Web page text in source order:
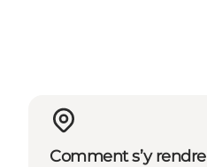
Comment s’y rendre